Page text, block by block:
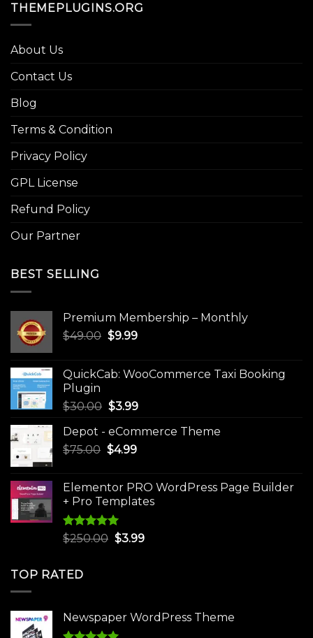
THEMEPLUGINS.ORG
About Us
Contact Us
Blog
Terms & Condition
Privacy Policy
GPL License
Refund Policy
Our Partner
BEST SELLING
Premium Membership – Monthly
$49.00 Original
$49.00.
$9.99Current
$9.99.
QuickCab: WooCommerce Taxi Booking
Plugin
$30.00 Original
was:
$30.00.
$3.99Current
is:
Depot - eCommerce Theme
$75.00 Original
$75.00.
$4.99Current
$4.99.
Elementor PRO WordPress Page Builder
+ Pro Templates
Rated5.00
$250.00 Original
$3.99Current
TOP RATED
Newspaper WordPress Theme